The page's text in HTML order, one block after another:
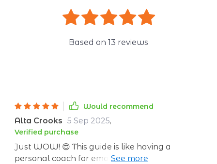
Based on 13 reviews
Would recommend
Alta Crooks 5 Sep 2025,
Verified purchase
Just WOW! 😍 This guide is like having a
personal coach for emotional goals. It's super